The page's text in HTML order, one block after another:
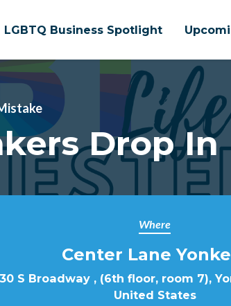
LGBTQ Business Spotlight
Drop In
Where
Center Lane
30 S Broadway , (6th floor, room 7),
United States